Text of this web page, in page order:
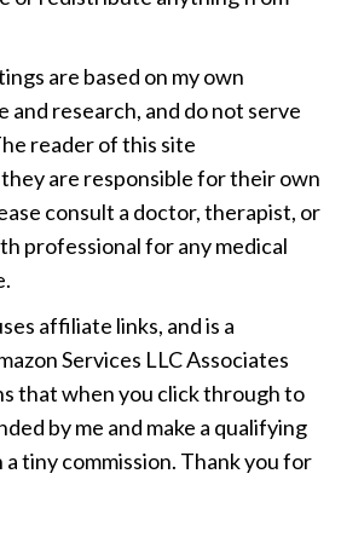
are based on my own
and research, and do not serve
reader of this site
are responsible for their own
consult a doctor, therapist, or
professional for any medical
affiliate links, and is a
Services LLC Associates
that when you click through to
by me and make a qualifying
tiny commission. Thank you for